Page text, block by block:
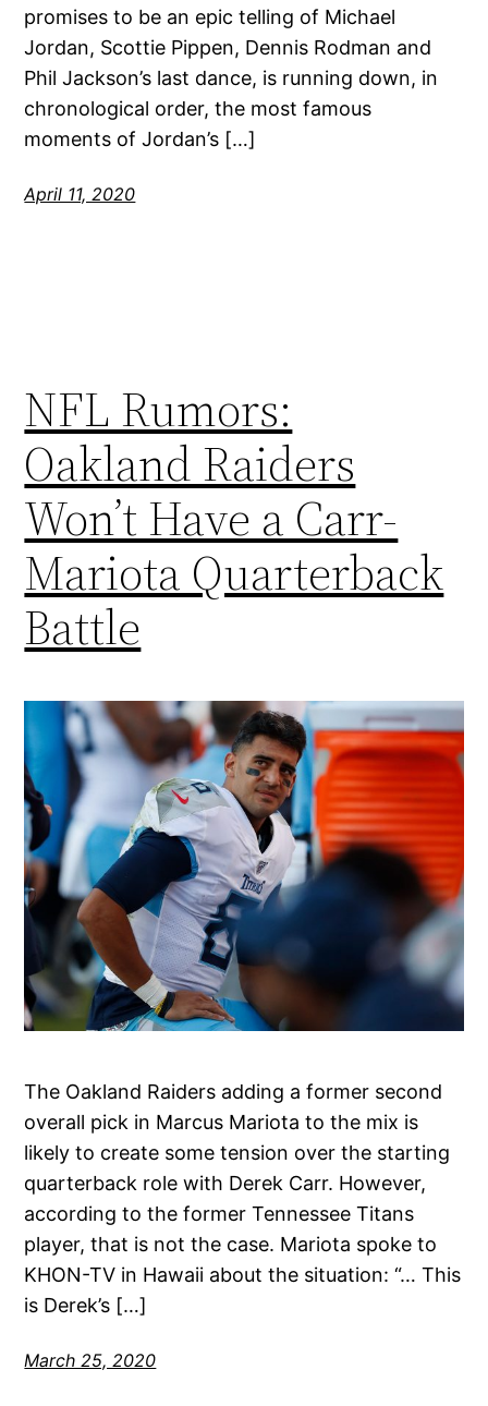
promises to be an epic telling of Michael
Jordan, Scottie Pippen, Dennis Rodman and
Phil Jackson’s last dance, is running down, in
chronological order, the most famous
moments of Jordan’s […]
April 11, 2020
NFL Rumors:
Oakland Raiders
Won’t Have a Carr-
Mariota Quarterback
Battle
The Oakland Raiders adding a former second
overall pick in Marcus Mariota to the mix is
likely to create some tension over the starting
quarterback role with Derek Carr. However,
according to the former Tennessee Titans
player, that is not the case. Mariota spoke to
KHON-TV in Hawaii about the situation: “… This
is Derek’s […]
March 25, 2020